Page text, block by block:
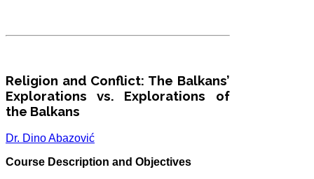
Religion and Conflict: The Balkans’
Explorations vs. Explorations of
the Balkans
Dr. Dino Abazović
Course Description and Objectives